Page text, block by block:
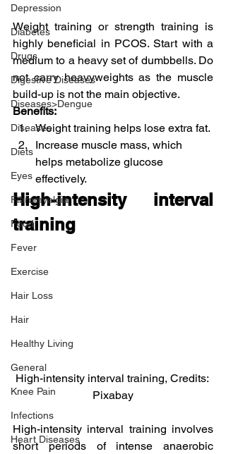
Depression
Diabetes
Drugs
Digestive Diseases
Diseases>Dengue
Diseases
Diets
Eyes
Fibromyalgia
Food
Fever
Exercise
Hair Loss
Hair
Healthy Living
General
Knee Pain
Infections
Heart Diseases
Weight training or strength training is
highly beneficial in PCOS. Start with a
medium to a heavy set of dumbbells. Do
not carry heavyweights as the muscle
build-up is not the main objective.
Benefits:
Weight training helps lose extra fat.
Increase muscle mass, which
helps metabolize glucose
effectively.
High-intensity interval
training
High-intensity interval training, Credits:
Pixabay
High-intensity interval training involves
short periods of intense anaerobic